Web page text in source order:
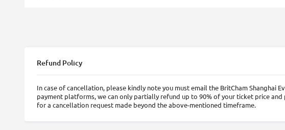
Refund Policy
In case of cancellation, please kindly note you must email the BritCham Shanghai
payment platforms, we can only partially refund up to 90% of your ticket price
for a cancellation request made beyond the above-mentioned timeframe.